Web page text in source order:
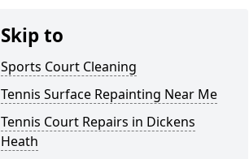
Skip to
Sports Court Cleaning
Tennis Surface Repainting Near Me
Tennis Court Repairs in Dickens
Heath